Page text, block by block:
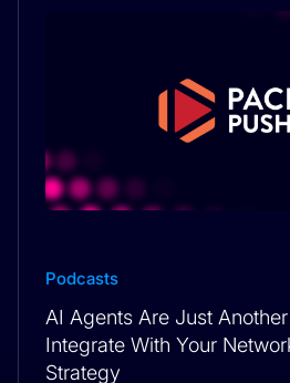
Podcasts
AI Agents Are Just
Integrate With Your
Strategy